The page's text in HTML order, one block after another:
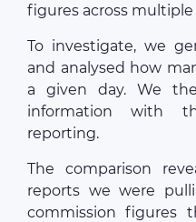
figures across multiple
To investigate, we
and analysed how
a given day. We
information with
reporting.
The comparison
reports we were
commission figures